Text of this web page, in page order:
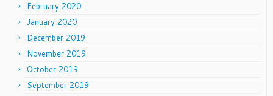
February 2020
January 2020
December 2019
November 2019
October 2019
September 2019